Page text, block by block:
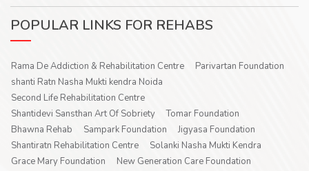
POPULAR LINKS FOR REHABS
Rama De Addiction & Rehabilitation Centre
Parivartan Foundation
shanti Ratn Nasha Mukti kendra Noida
Second Life Rehabilitation Centre
Shantidevi Sansthan Art Of Sobriety
Tomar Foundation
Bhawna Rehab
Sampark Foundation
Jigyasa Foundation
Shantiratn Rehabilitation Centre
Solanki Nasha Mukti Kendra
Grace Mary Foundation
New Generation Care Foundation